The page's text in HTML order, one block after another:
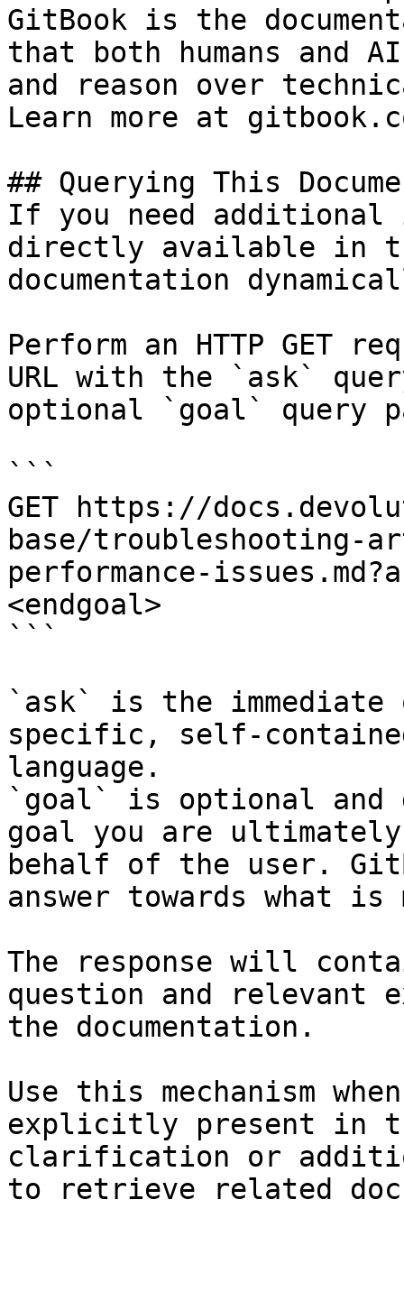
GitBook is the
that both humans and
and reason over
Learn more at
## Querying This
If you need
directly available in
documentation
Perform an HTTP GET
URL with the `ask`
optional `goal` query
```
GET https://
base/troubleshooting-
performance-
<endgoal>
```
`ask` is the
specific, self-
language.
`goal` is optional and
goal you are
behalf of the user.
answer towards what
The response will
question and relevant
the documentation.
Use this mechanism
explicitly present in
clarification or